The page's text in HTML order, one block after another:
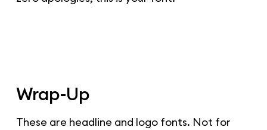
Wrap-Up
These are headline and logo fonts. Not for